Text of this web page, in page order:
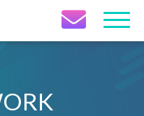
Contact Icon